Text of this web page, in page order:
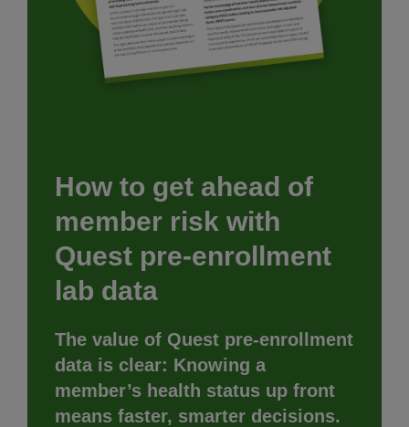
How to get ahead of
member risk with
Quest pre-enrollment
lab data
The value of Quest pre-enrollment
data is clear: Knowing a
member’s health status up front
means faster, smarter decisions.